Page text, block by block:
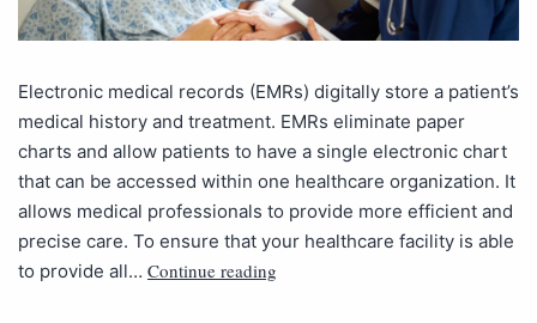
Electronic medical records (EMRs) digitally store a patient’s
medical history and treatment. EMRs eliminate paper
charts and allow patients to have a single electronic chart
that can be accessed within one healthcare organization. It
allows medical professionals to provide more efficient and
precise care. To ensure that your healthcare facility is able
to provide all… Continue reading